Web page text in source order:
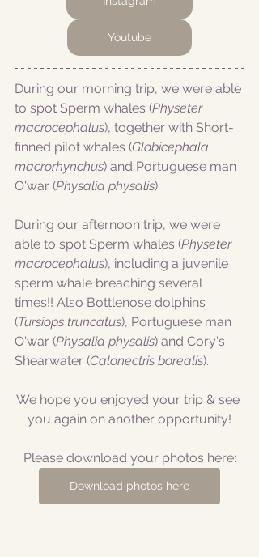
Youtube
During our morning trip, we were able
to spot Sperm whales (Physeter
macrocephalus), together with Short-
finned pilot whales (Globicephala
macrorhynchus) and Portuguese man
O'war (Physalia physalis).
During our afternoon trip, we were
able to spot Sperm whales (Physeter
macrocephalus), including a juvenile
sperm whale breaching several
times!! Also Bottlenose dolphins
(Tursiops truncatus), Portuguese man
O'war (Physalia physalis) and Cory's
Shearwater (Calonectris borealis).
We hope you enjoyed your trip & see
you again on another opportunity!
Please download your photos here:
Download photos here